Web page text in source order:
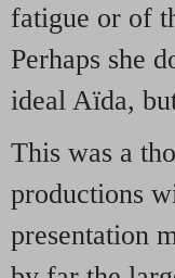
fatigue or of
Perhaps she
ideal Aïda,
This was a
productions
presentation